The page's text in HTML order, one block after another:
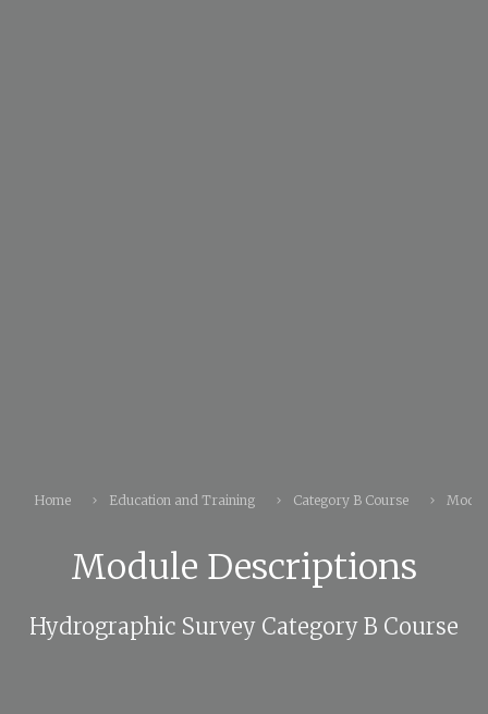
Home Education and Training Category B Course
Module Descriptions
Hydrographic Survey Category B Course